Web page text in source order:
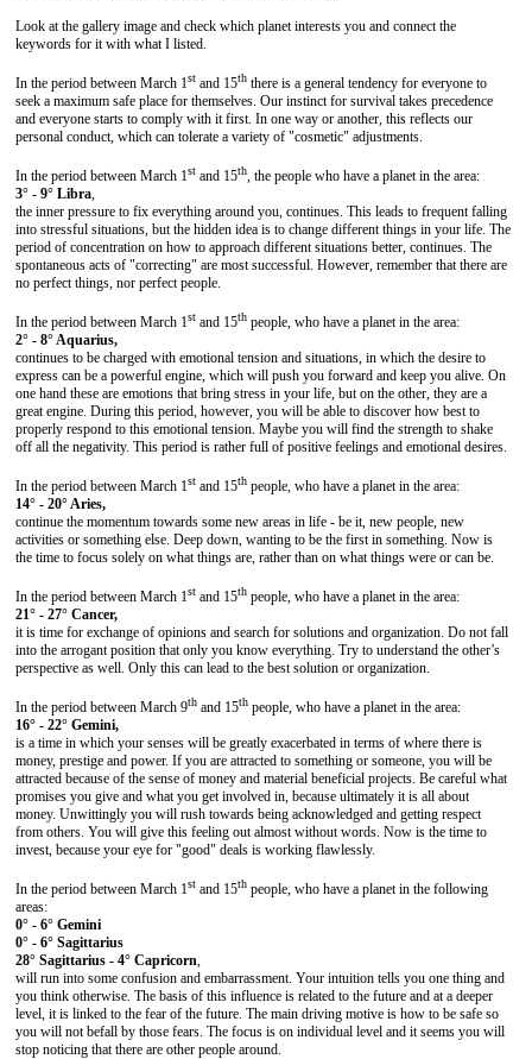
Look at the gallery image and check which planet interests you and connect the
keywords for it with what I listed.
In the period between March 1st and 15th there is a general tendency for everyone to
seek a maximum safe place for themselves. Our instinct for survival takes precedence
and everyone starts to comply with it first. In one way or another, this reflects our
personal conduct, which can tolerate a variety of "cosmetic" adjustments.
In the period between March 1st and 15th, the people who have a planet in the area:
3° - 9° Libra,
the inner pressure to fix everything around you, continues. This leads to frequent falling
into stressful situations, but the hidden idea is to change different things in your life. The
period of concentration on how to approach different situations better, continues. The
spontaneous acts of "correcting" are most successful. However, remember that there are
no perfect things, nor perfect people.
In the period between March 1st and 15th people, who have a planet in the area:
2° - 8° Aquarius,
continues to be charged with emotional tension and situations, in which the desire to
express can be a powerful engine, which will push you forward and keep you alive. On
one hand these are emotions that bring stress in your life, but on the other, they are a
great engine. During this period, however, you will be able to discover how best to
properly respond to this emotional tension. Maybe you will find the strength to shake
off all the negativity. This period is rather full of positive feelings and emotional desires.
In the period between March 1st and 15th people, who have a planet in the area:
14° - 20° Aries,
continue the momentum towards some new areas in life - be it, new people, new
activities or something else. Deep down, wanting to be the first in something. Now is
the time to focus solely on what things are, rather than on what things were or can be.
In the period between March 1st and 15th people, who have a planet in the area:
21° - 27° Cancer,
it is time for exchange of opinions and search for solutions and organization. Do not fall
into the arrogant position that only you know everything. Try to understand the other’s
perspective as well. Only this can lead to the best solution or organization.
In the period between March 9th and 15th people, who have a planet in the area:
16° - 22° Gemini,
is a time in which your senses will be greatly exacerbated in terms of where there is
money, prestige and power. If you are attracted to something or someone, you will be
attracted because of the sense of money and material beneficial projects. Be careful what
promises you give and what you get involved in, because ultimately it is all about
money. Unwittingly you will rush towards being acknowledged and getting respect
from others. You will give this feeling out almost without words. Now is the time to
invest, because your eye for "good" deals is working flawlessly.
In the period between March 1st and 15th people, who have a planet in the following
areas:
0° - 6° Gemini
0° - 6° Sagittarius
28° Sagittarius - 4° Capricorn,
will run into some confusion and embarrassment. Your intuition tells you one thing and
you think otherwise. The basis of this influence is related to the future and at a deeper
level, it is linked to the fear of the future. The main driving motive is how to be safe so
you will not befall by those fears. The focus is on individual level and it seems you will
stop noticing that there are other people around.